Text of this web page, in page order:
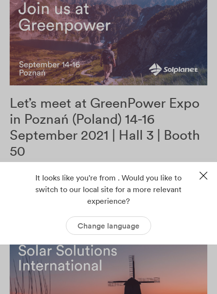
Let’s meet at GreenPower Expo
in Poznań (Poland) 14-16
September 2021 | Hall 3 | Booth
50
Read more
It looks like you're from . Would you like to
switch to our local site for a more relevant
experience?
Change language